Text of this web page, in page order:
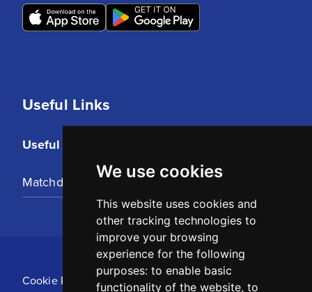
We use cookies
This website uses cookies and
other tracking technologies to
improve your browsing
experience for the following
purposes: to enable basic
functionality of the website, to
Useful Links
Useful Links
Matchday Tickets
Cookie Policy